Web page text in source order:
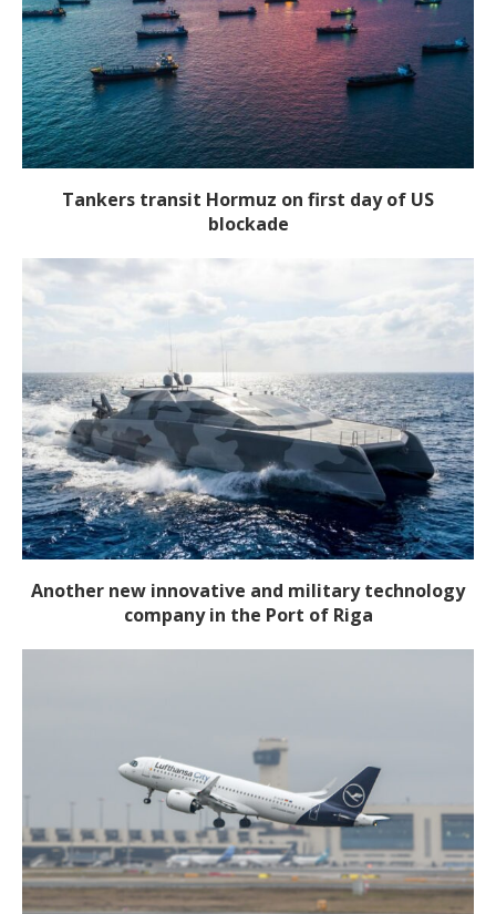
Tankers transit Hormuz on first day of US
blockade
Another new innovative and military technology
company in the Port of Riga